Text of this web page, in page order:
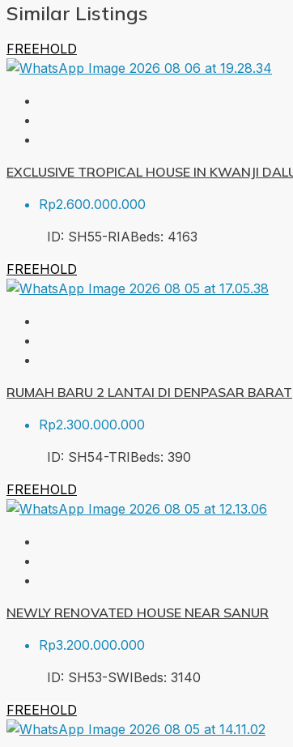
Similar Listings
FREEHOLD
EXCLUSIVE TROPICAL HOUSE IN KWANJI
Rp2.600.000.000
ID: SH55-RIABeds: 4163
FREEHOLD
RUMAH BARU 2 LANTAI DI DENPASAR BARAT
Rp2.300.000.000
ID: SH54-TRIBeds: 390
FREEHOLD
NEWLY RENOVATED HOUSE NEAR SANUR
Rp3.200.000.000
ID: SH53-SWIBeds: 3140
FREEHOLD